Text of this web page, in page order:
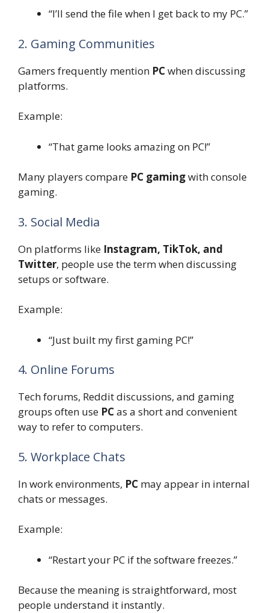
“I’ll send the file when I get back to my PC.”
2. Gaming Communities
Gamers frequently mention PCwhen discussing
platforms.
Example:
“That game looks amazing on PC!”
Many players compare PC gamingwith console
gaming.
3. Social Media
On platforms like Instagram, TikTok, and
Twitter, people use the term when discussing
setups or software.
Example:
“Just built my first gaming PC!”
4. Online Forums
Tech forums, Reddit discussions, and gaming
groups often use PCas a short and convenient
way to refer to computers.
5. Workplace Chats
In work environments, PC may appear in internal
chats or messages.
Example:
“Restart your PC if the software freezes.”
Because the meaning is straightforward, most
people understand it instantly.